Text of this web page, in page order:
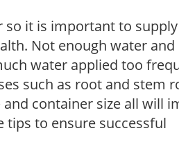
so it is important to
Not enough water and
water applied too
such as root and stem
container size all will
tips to ensure successful